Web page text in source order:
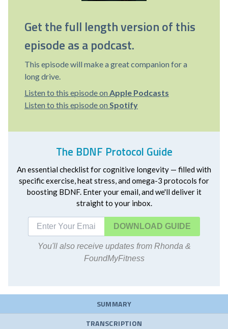
Get the full length version of this
episode as a podcast.
This episode will make a great companion for a
long drive.
Listen to this episode on Apple Podcasts
Listen to this episode on Spotify
The BDNF Protocol Guide
An essential checklist for cognitive longevity — filled with
specific exercise, heat stress, and omega-3 protocols for
boosting BDNF. Enter your email, and we'll deliver it
straight to your inbox.
DOWNLOAD
You'll also receive updates from Rhonda &
FoundMyFitness
SUMMARY
TRANSCRIPTION